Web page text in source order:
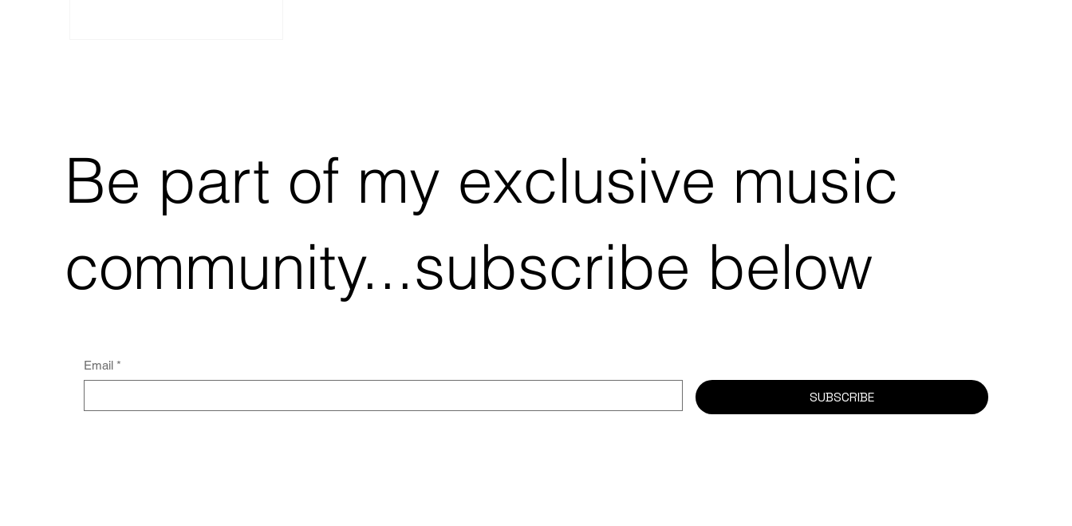
Be part of my exclusive music
community...subscribe below
Email *
SUBSCRIBE